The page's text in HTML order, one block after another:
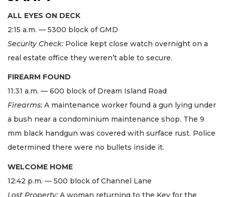
ALL EYES ON DECK
2:15 a.m. — 5300 block of GMD
Security Check: Police kept close watch overnight on a
real estate office they weren’t able to secure.
FIREARM FOUND
11:31 a.m. — 600 block of Dream Island Road
Firearms: A maintenance worker found a gun lying under
a bush near a condominium maintenance shop. The 9
mm black handgun was covered with surface rust. Police
determined there were no bullets inside it.
WELCOME HOME
12:42 p.m. — 500 block of Channel Lane
Lost Property: A woman returning to the Key for the